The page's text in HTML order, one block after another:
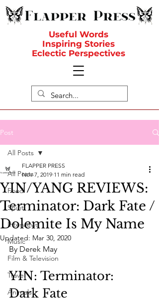
Useful Words
Inspiring Stories
Eclectic Perspectives
Post
All Posts
Food
Spirit
Interviews
Music
Film & Television
Travel
Animals
All Posts
YIN/YANG REVIEWS:
Terminator: Dark Fate /
Dolemite Is My Name
FLAPPER PRESS
Nov 7, 2019 11 min read
Updated: Mar 30, 2020
By Derek May
YIN: Terminator:
Dark Fate